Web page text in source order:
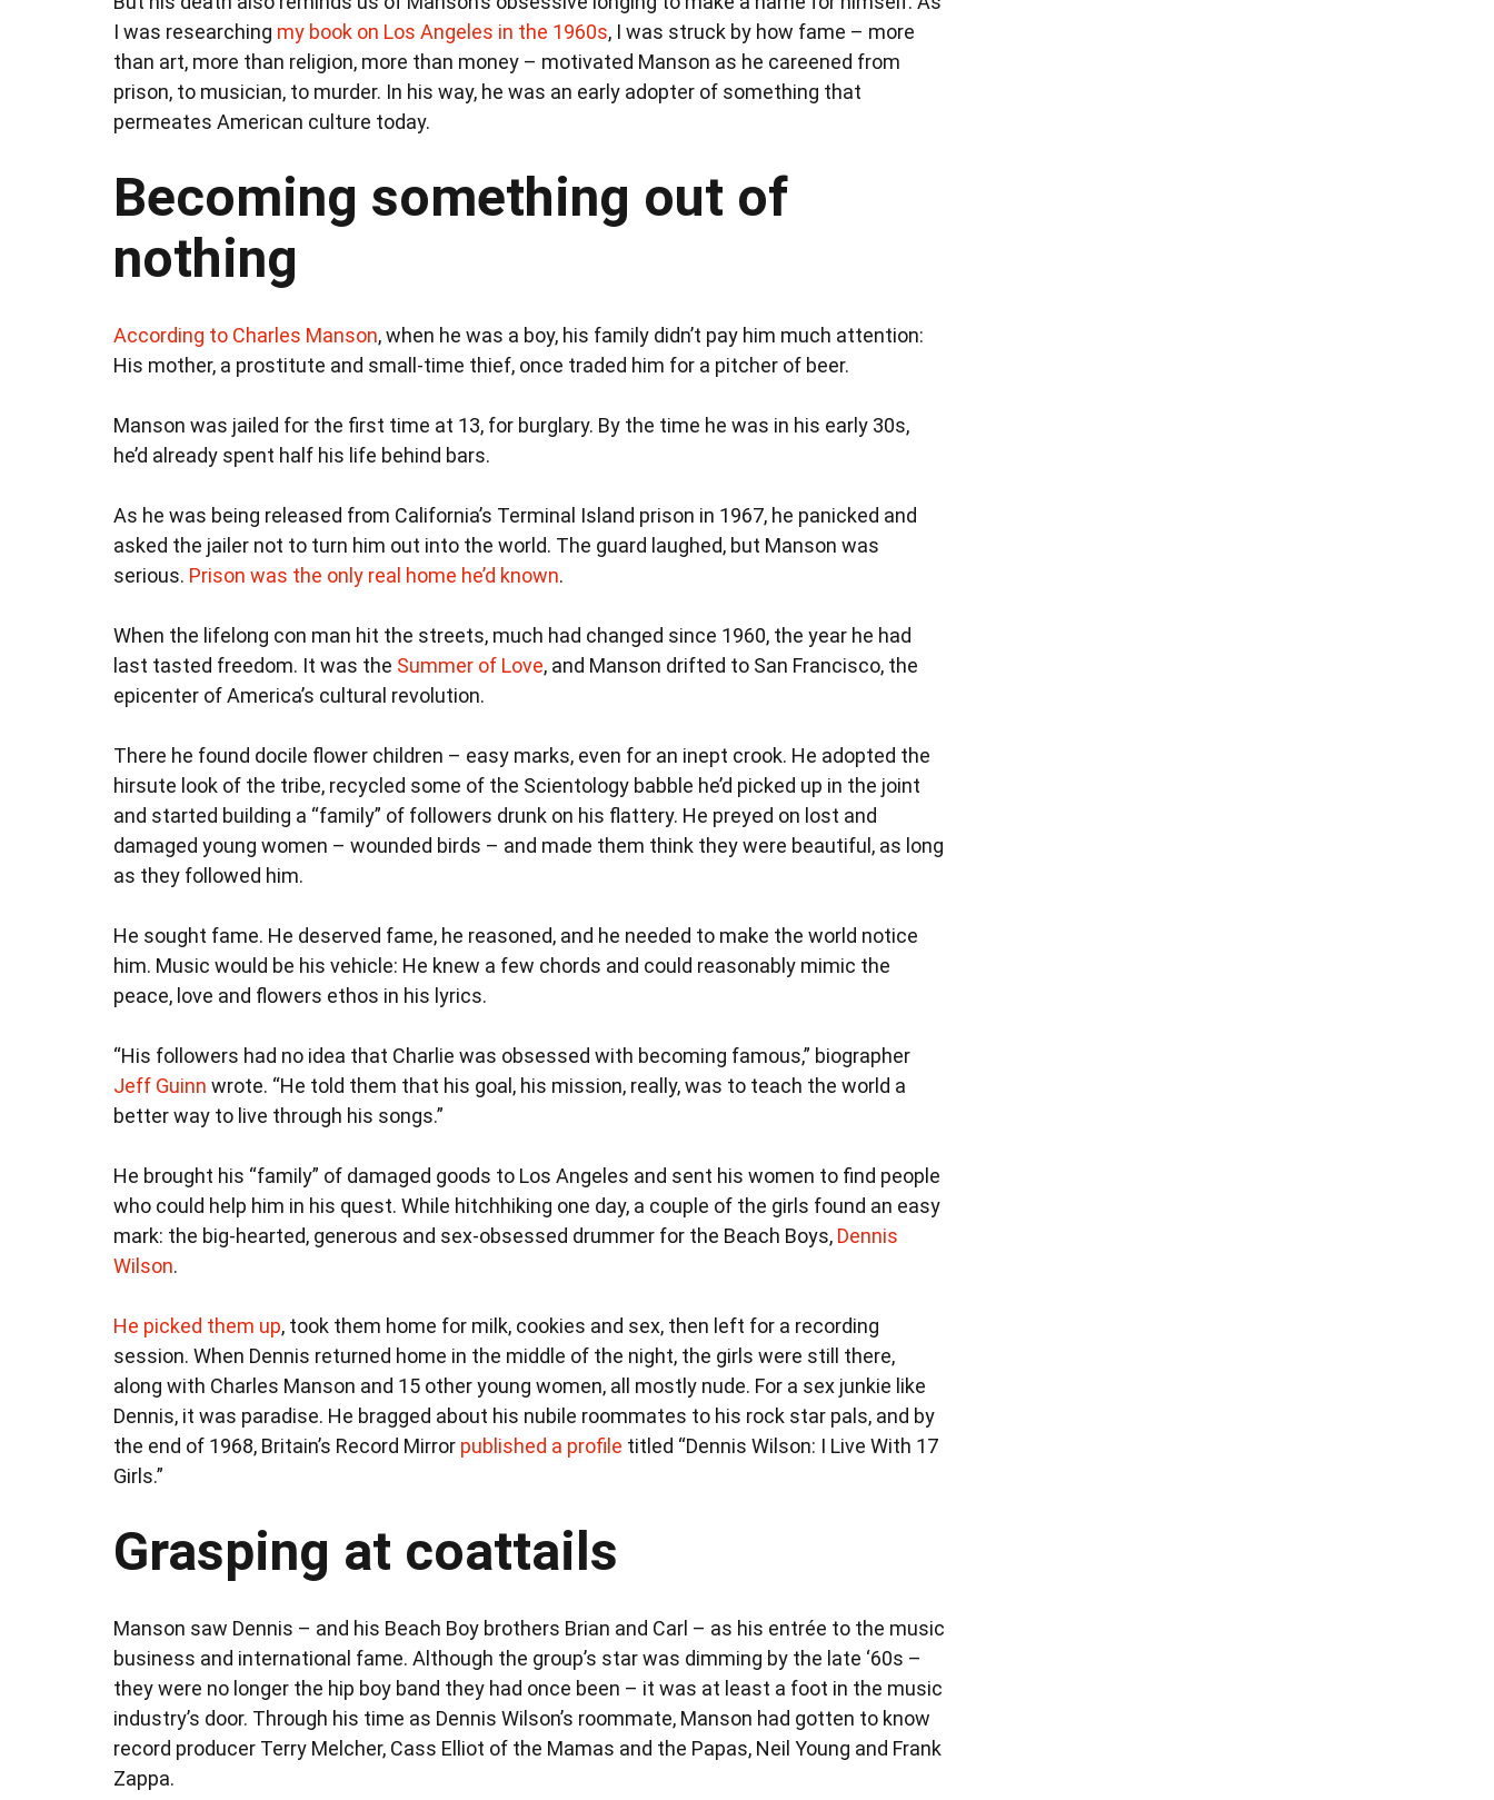
I was researching my book on Los Angeles in the 1960s, I was struck by how fame – more
than art, more than religion, more than money – motivated Manson as he careened from
prison, to musician, to murder. In his way, he was an early adopter of something that
permeates American culture today.
Becoming something out of
nothing
According to Charles Manson, when he was a boy, his family didn’t pay him much attention:
His mother, a prostitute and small-time thief, once traded him for a pitcher of beer.
Manson was jailed for the first time at 13, for burglary. By the time he was in his early 30s,
he’d already spent half his life behind bars.
As he was being released from California’s Terminal Island prison in 1967, he panicked and
asked the jailer not to turn him out into the world. The guard laughed, but Manson was
serious. Prison was the only real home he’d known.
When the lifelong con man hit the streets, much had changed since 1960, the year he had
last tasted freedom. It was the Summer of Love, and Manson drifted to San Francisco, the
epicenter of America’s cultural revolution.
There he found docile flower children – easy marks, even for an inept crook. He adopted the
hirsute look of the tribe, recycled some of the Scientology babble he’d picked up in the joint
and started building a “family” of followers drunk on his flattery. He preyed on lost and
damaged young women – wounded birds – and made them think they were beautiful, as long
as they followed him.
He sought fame. He deserved fame, he reasoned, and he needed to make the world notice
him. Music would be his vehicle: He knew a few chords and could reasonably mimic the
peace, love and flowers ethos in his lyrics.
“His followers had no idea that Charlie was obsessed with becoming famous,” biographer
Jeff Guinn wrote. “He told them that his goal, his mission, really, was to teach the world a
better way to live through his songs.”
He brought his “family” of damaged goods to Los Angeles and sent his women to find people
who could help him in his quest. While hitchhiking one day, a couple of the girls found an easy
mark: the big-hearted, generous and sex-obsessed drummer for the Beach Boys, Dennis
Wilson.
He picked them up, took them home for milk, cookies and sex, then left for a recording
session. When Dennis returned home in the middle of the night, the girls were still there,
along with Charles Manson and 15 other young women, all mostly nude. For a sex junkie like
Dennis, it was paradise. He bragged about his nubile roommates to his rock star pals, and by
the end of 1968, Britain’s Record Mirror published a profile titled “Dennis Wilson: I Live With 17
Girls.”
Grasping at coattails
Manson saw Dennis – and his Beach Boy brothers Brian and Carl – as his entrée to the music
business and international fame. Although the group’s star was dimming by the late ‘60s –
they were no longer the hip boy band they had once been – it was at least a foot in the music
industry’s door. Through his time as Dennis Wilson’s roommate, Manson had gotten to know
record producer Terry Melcher, Cass Elliot of the Mamas and the Papas, Neil Young and Frank
Zappa.